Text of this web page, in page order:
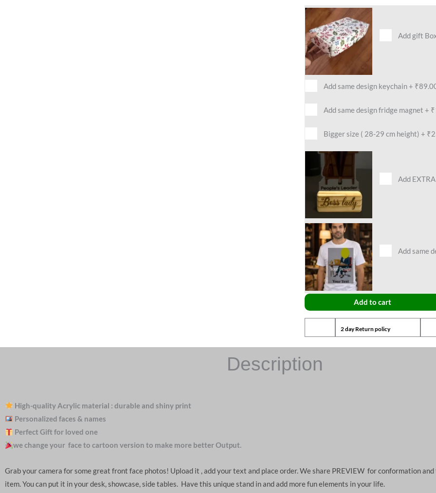
Add gift
Add same design keychain+
Add same design fridge magnet +
Bigger size ( 28-29 cm height) +
Add
Add same
Add to cart
2 day Return policy
Description
High-quality Acrylic material : durable and shiny print
Personalized faces & names
Perfect Gift for loved one
we change your face to cartoon version to make more better Output.
Grab your camera for some great front face photos! Upload it , add your text and place order. We share PREVIEW for conformation
item. You can put it in your desk, showcase, side tables. Have this unique stand in and add more fun elements in your life.